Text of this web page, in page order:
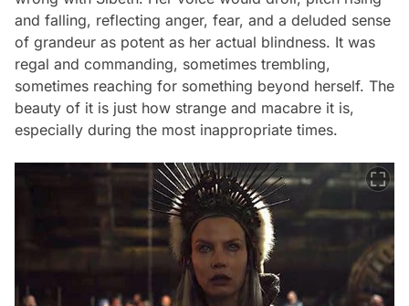
and falling, reflecting anger, fear, and a deluded sense
of grandeur as potent as her actual blindness. It was
regal and commanding, sometimes trembling,
sometimes reaching for something beyond herself. The
beauty of it is just how strange and macabre it is,
especially during the most inappropriate times.